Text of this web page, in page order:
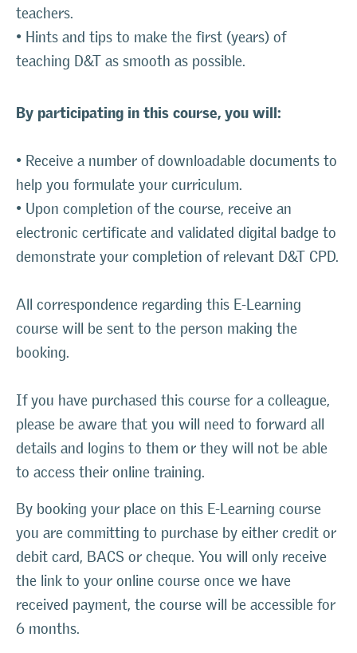
teachers.
• Hints and tips to make the first (years) of
teaching D&T as smooth as possible.
By participating in this course, you will:
• Receive a number of downloadable documents to
help you formulate your curriculum.
• Upon completion of the course, receive an
electronic certificate and validated digital badge to
demonstrate your completion of relevant D&T CPD.
All correspondence regarding this E-Learning
course will be sent to the person making the
booking.
If you have purchased this course for a colleague,
please be aware that you will need to forward all
details and logins to them or they will not be able
to access their online training.
By booking your place on this E-Learning course
you are committing to purchase by either credit or
debit card, BACS or cheque. You will only receive
the link to your online course once we have
received payment, the course will be accessible for
6 months.